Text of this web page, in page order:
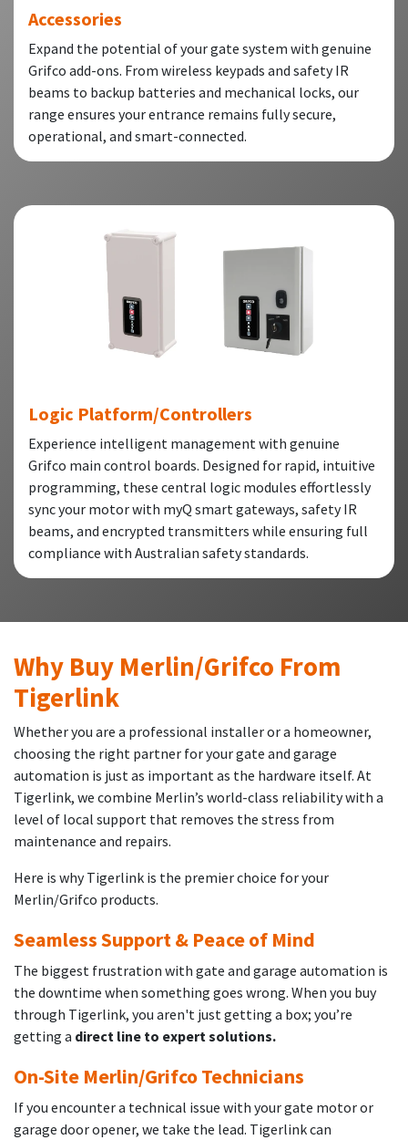
Accessories
Expand the potential of your gate system with genuine
Grifco add-ons. From wireless keypads and safety IR
beams to backup batteries and mechanical locks, our
range ensures your entrance remains fully secure,
operational, and smart-connected.
Logic Platform/Controllers
Experience intelligent management with genuine
Grifco main control boards. Designed for rapid, intuitive
programming, these central logic modules effortlessly
sync your motor with myQ smart gateways, safety IR
beams, and encrypted transmitters while ensuring full
compliance with Australian safety standards.
Why Buy Merlin/Grifco From
Tigerlink
Whether you are a professional installer or a homeowner,
choosing the right partner for your gate and garage
automation is just as important as the hardware itself. At
Tigerlink, we combine Merlin’s world-class reliability with a
level of local support that removes the stress from
maintenance and repairs.
Here is why Tigerlink is the premier choice for your
Merlin/Grifco products.
Seamless Support & Peace of Mind
The biggest frustration with gate and garage automation is
the downtime when something goes wrong. When you buy
through Tigerlink, you aren't just getting a box; you’re
getting a direct line to expert solutions.
On-Site Merlin/Grifco Technicians
If you encounter a technical issue with your gate motor or
garage door opener, we take the lead. Tigerlink can